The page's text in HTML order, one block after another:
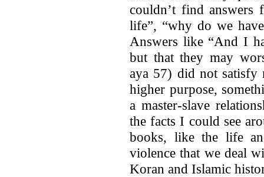
couldn’t find answers
life”, “why do we
Answers like “And I
but that they may
aya 57) did not satisfy
higher purpose,
a master-slave
the facts I could see
books, like the life
violence that we deal
Koran and Islamic